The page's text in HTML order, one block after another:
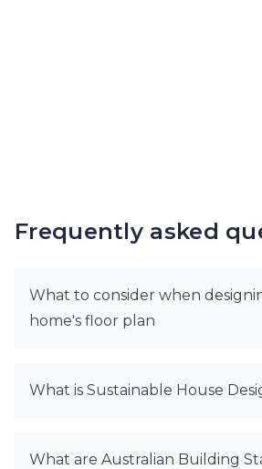
Frequently asked
What to consider when
home's floor plan
What is Sustainable House
What are Australian Building